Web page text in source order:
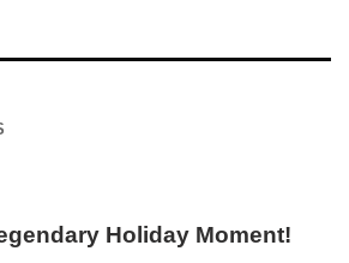
Holiday Moment!